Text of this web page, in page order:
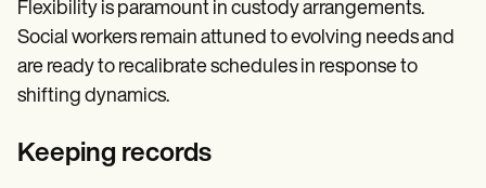
Flexibility is paramount in custody arrangements.
Social workers remain attuned to evolving needs and
are ready to recalibrate schedules in response to
shifting dynamics.
Keeping records